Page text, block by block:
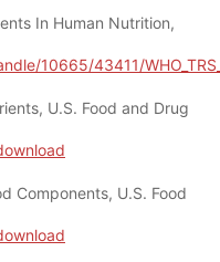
In Human Nutrition,
10665/43411/
U.S. Food and Drug
Components, U.S. Food